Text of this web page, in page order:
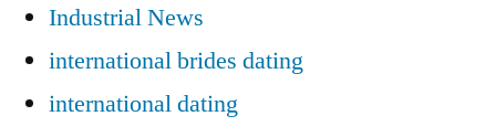
Industrial News
international brides dating
international dating